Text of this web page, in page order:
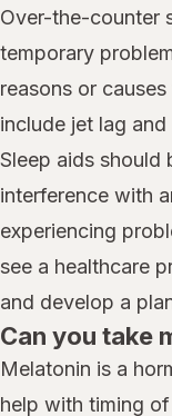
Over-the-counter
temporary
reasons or
include jet lag
Sleep aids should
interference with
experiencing
see a healthcare
and develop a
Can you take
Melatonin is a
help with timing